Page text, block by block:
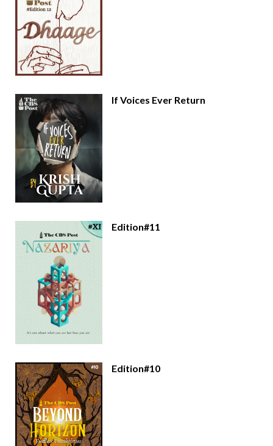
If Voices Ever Return
Edition#11
Edition#10